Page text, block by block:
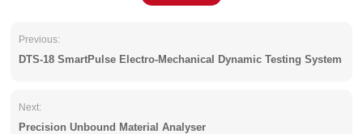
Previous:
DTS-18 SmartPulse Electro-Mechanical Dynamic Testing System
Next:
Precision Unbound Material Analyser